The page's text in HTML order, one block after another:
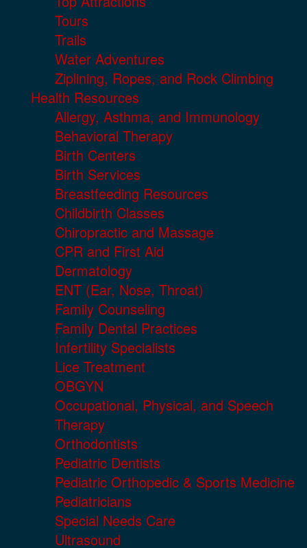
Tours
Trails
Water Adventures
Ziplining, Ropes, and Rock Climbing
Health Resources
Allergy, Asthma, and Immunology
Behavioral Therapy
Birth Centers
Birth Services
Breastfeeding Resources
Childbirth Classes
Chiropractic and Massage
CPR and First Aid
Dermatology
ENT (Ear, Nose, Throat)
Family Counseling
Family Dental Practices
Infertility Specialists
Lice Treatment
OBGYN
Occupational, Physical, and Speech
Therapy
Orthodontists
Pediatric Dentists
Pediatric Orthopedic & Sports Medicine
Pediatricians
Special Needs Care
Ultrasound